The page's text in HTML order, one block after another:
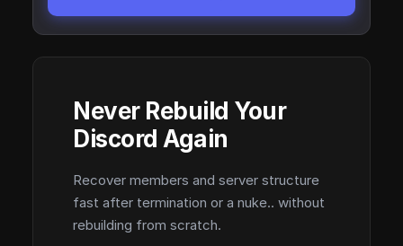
Never Rebuild Your
Discord Again
Recover members and server structure
fast after termination or a nuke.. without
rebuilding from scratch.